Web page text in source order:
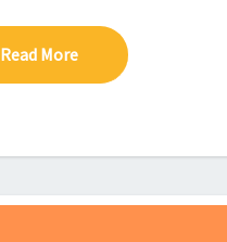
Read MoreRead More